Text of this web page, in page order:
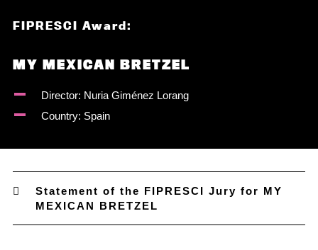
FIPRESCI Award:
MY MEXICAN BRETZEL
Director: Nuria Giménez Lorang
Country: Spain
Statement of the FIPRESCI Jury for MY
MEXICAN BRETZEL